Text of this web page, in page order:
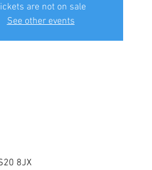
are not on sale
See other events
8JX